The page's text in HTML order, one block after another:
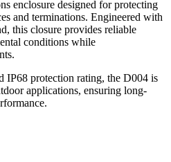
enclosure designed for protecting
and terminations. Engineered with
this closure provides reliable
conditions while
IP68 protection rating, the D004 is
applications, ensuring long-